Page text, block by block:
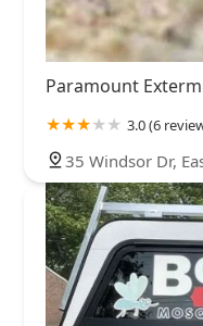
Paramount
3.0 (6
35 Windsor Dr,